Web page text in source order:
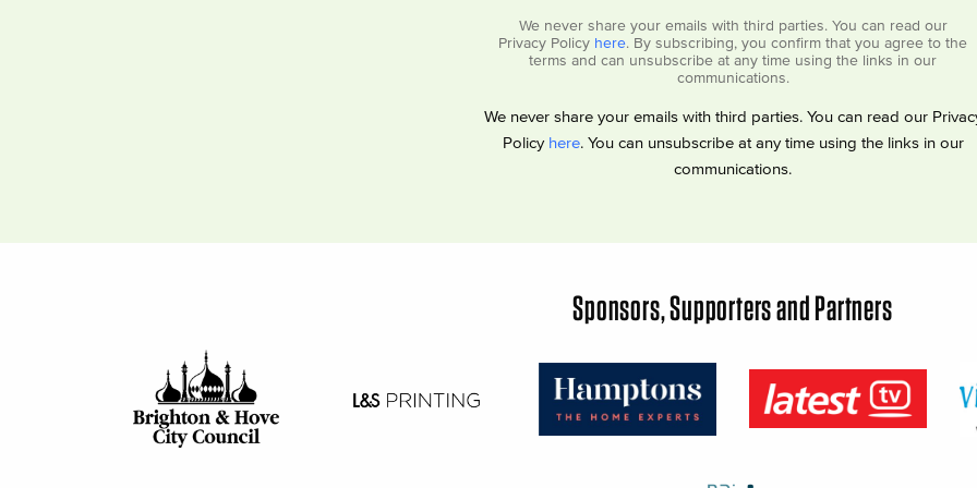
We never share your emails with third parties. You can read our
Privacy Policy here. By subscribing, you confirm that you agree to the
terms and can unsubscribe at any time using the links in our
communications.
We never share your emails with third parties. You can read our
Policy here. You can unsubscribe at any time using the links in our
communications.
Sponsors, Supporters and Partners